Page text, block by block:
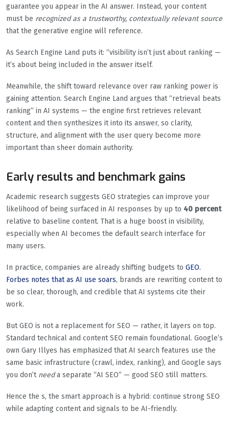
guarantee you appear in the AI answer. Instead, your content
must be recognized as a trustworthy, contextually relevant source
that the generative engine will reference.
As Search Engine Land puts it: “visibility isn’t just about ranking —
it’s about being included in the answer itself.
Meanwhile, the shift toward relevance over raw ranking power is
gaining attention. Search Engine Land argues that “retrieval beats
ranking” in AI systems — the engine first retrieves relevant
content and then synthesizes it into its answer, so clarity,
structure, and alignment with the user query become more
important than sheer domain authority.
Early results and benchmark gains
Academic research suggests GEO strategies can improve your
likelihood of being surfaced in AI responses by up to 40 percent
relative to baseline content. That is a huge boost in visibility,
especially when AI becomes the default search interface for
many users.
In practice, companies are already shifting budgets to GEO.
Forbes notes that as AI use soars, brands are rewriting content to
be so clear, thorough, and credible that AI systems cite their
work.
But GEO is not a replacement for SEO — rather, it layers on top.
Standard technical and content SEO remain foundational. Google’s
own Gary Illyes has emphasized that AI search features use the
same basic infrastructure (crawl, index, ranking), and Google says
you don’t needa separate “AI SEO” — good SEO still matters.
Hence the s, the smart approach is a hybrid: continue strong SEO
while adapting content and signals to be AI-friendly.